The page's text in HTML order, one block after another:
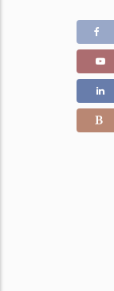
Color Stone Weight